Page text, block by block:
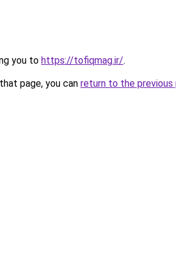
you to https://tofiqmag.ir/.
page, you can return to the previous